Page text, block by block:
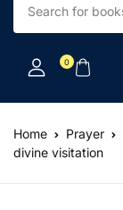
0
Home Prayer
divine visitation